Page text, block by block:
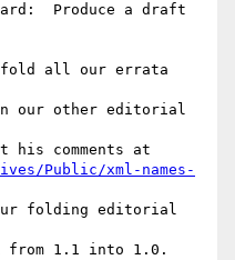
Produce a draft
fold all our errata
our other editorial
his comments at
Public/xml-names-
folding editorial
from 1.1 into 1.0.